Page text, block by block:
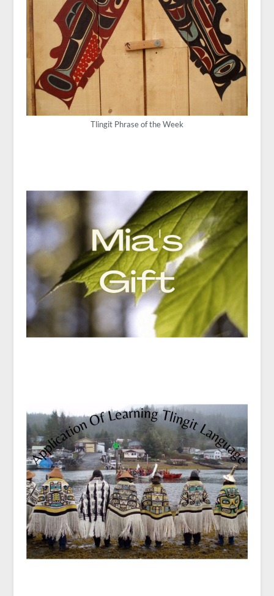
Tlingit Phrase of the Week